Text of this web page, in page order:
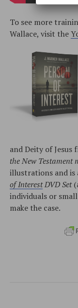
To see more
Wallace, visit the
and Deity of Jesus
the New Testament
illustrations and is
of InterestDVD Set
individuals or
make the case.